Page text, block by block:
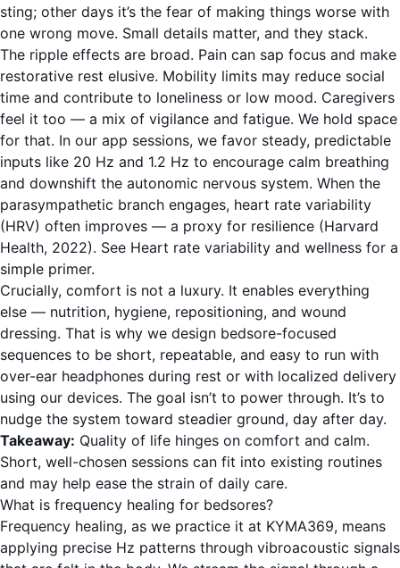
sting; other days it’s the fear of making things worse with
one wrong move. Small details matter, and they stack.
The ripple effects are broad. Pain can sap focus and make
restorative rest elusive. Mobility limits may reduce social
time and contribute to loneliness or low mood. Caregivers
feel it too — a mix of vigilance and fatigue. We hold space
for that. In our app sessions, we favor steady, predictable
inputs like 20 Hz and 1.2 Hz to encourage calm breathing
and downshift the autonomic nervous system. When the
parasympathetic branch engages, heart rate variability
(HRV) often improves — a proxy for resilience (Harvard
Health, 2022). See Heart rate variability and wellness for a
simple primer.
Crucially, comfort is not a luxury. It enables everything
else — nutrition, hygiene, repositioning, and wound
dressing. That is why we design bedsore-focused
sequences to be short, repeatable, and easy to run with
over-ear headphones during rest or with localized delivery
using our devices. The goal isn’t to power through. It’s to
nudge the system toward steadier ground, day after day.
Takeaway: Quality of life hinges on comfort and calm.
Short, well-chosen sessions can fit into existing routines
and may help ease the strain of daily care.
What is frequency healing for bedsores?
Frequency healing, as we practice it at KYMA369, means
applying precise Hz patterns through vibroacoustic signals